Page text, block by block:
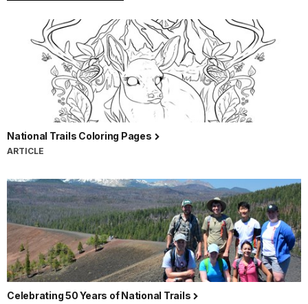
National Trails Coloring Pages
ARTICLE
Celebrating 50 Years of National Trails